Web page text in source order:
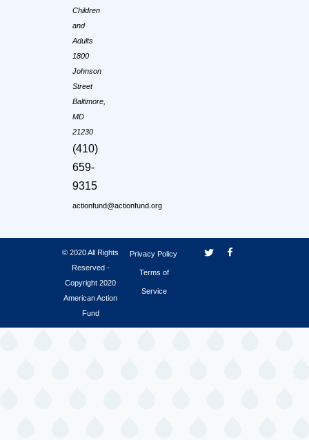
Children
and
Adults
1800
Johnson
Street
Baltimore,
MD
21230
(410)
659-
9315
actionfund@actionfund.org
© 2020 All Rights
Reserved -
Copyright 2020
American Action
Fund
Privacy Policy
Terms of
Service